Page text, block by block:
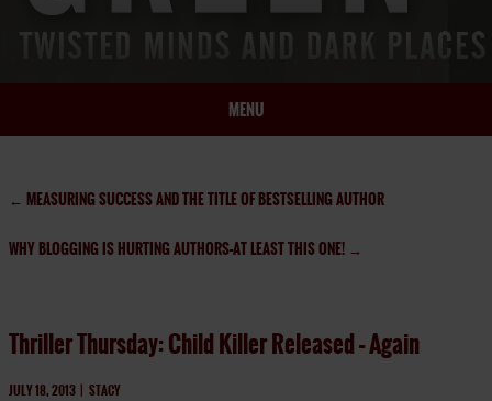
MENU
BIO
BLOG
ARTICLES
← MEASURING SUCCESS AND THE TITLE OF BESTSELLING AUTHOR
WHY BLOGGING IS HURTING AUTHORS–AT LEAST THIS ONE! →
Thriller Thursday: Child Killer Released – Again
JULY 18, 2013 | STACY